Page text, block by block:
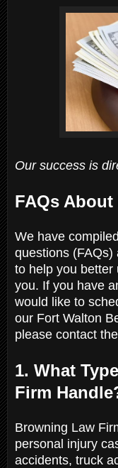
Our success is
FAQs
We have
questions
to help you better
you. If you have
would like to
our Fort Walton
please contact
1. What
Firm
Browning Law
personal injury
accidents, truck